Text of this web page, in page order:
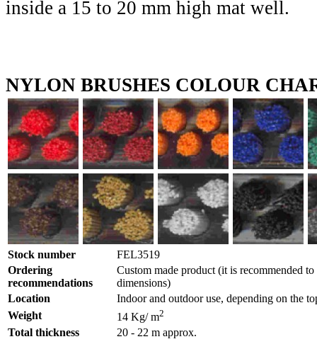
inside a 15 to 20 mm high mat well.
NYLON BRUSHES COLOUR
Stock number
FEL3519
Ordering
recommendations
Custom made product (it is recommended
dimensions)
Location
Indoor and outdoor use, depending on the
Weight
14 Kg/ m2
Total thickness
20 - 22 m approx.